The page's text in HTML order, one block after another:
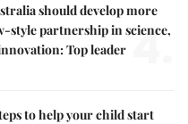
should develop more
style partnership in science,
Top leader 4.
to help your child start